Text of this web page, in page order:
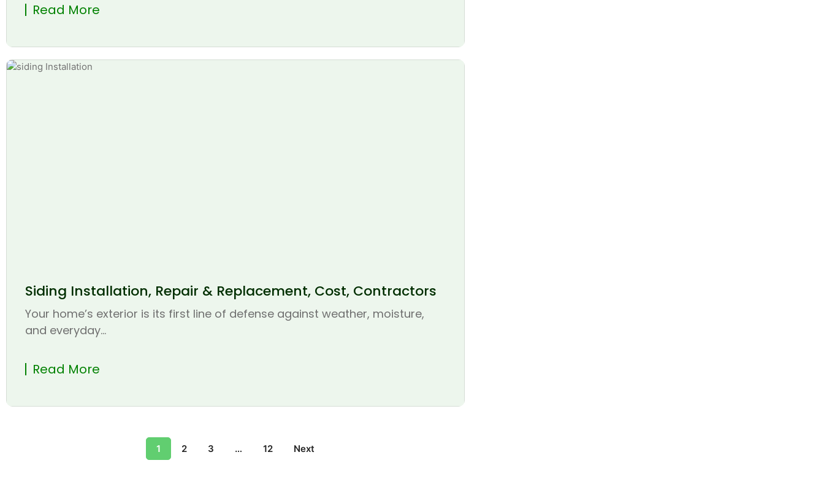
Read More
Siding Installation, Repair & Replacement, Cost, Contractors
Your home’s exterior is its first line of defense against weather, moisture,
and everyday...
Read More
1 2 3 … 12 Next